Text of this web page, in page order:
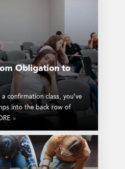
Obligation to
confirmation class, you’ve
into the back row of
»